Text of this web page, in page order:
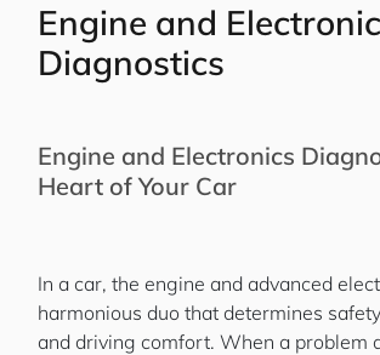
Engine and
Diagnostics
Engine and Electronics
Heart of Your Car
In a car, the engine and advanced
harmonious duo that determines
and driving comfort. When a problem